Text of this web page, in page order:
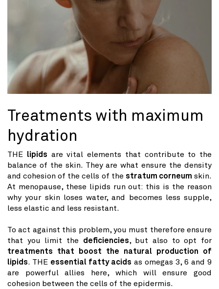
Treatments with maximum
hydration
THE lipids are vital elements that contribute to the
balance of the skin. They are what ensure the density
and cohesion of the cells of the stratum corneum skin.
At menopause, these lipids run out: this is the reason
why your skin loses water, and becomes less supple,
less elastic and less resistant.
To act against this problem, you must therefore ensure
that you limit the deficiencies, but also to opt for
treatments that boost the natural production of
lipids. THE essential fatty acids as omegas 3, 6 and 9
are powerful allies here, which will ensure good
cohesion between the cells of the epidermis.